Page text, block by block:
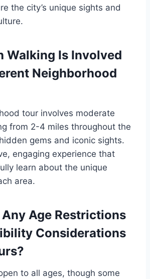
the city’s unique sights and
Walking Is Involved
Neighborhood
tour involves moderate
from 2-4 miles throughout the
gems and iconic sights.
engaging experience that
learn about the unique
area.
Age Restrictions
Considerations
to all ages, though some